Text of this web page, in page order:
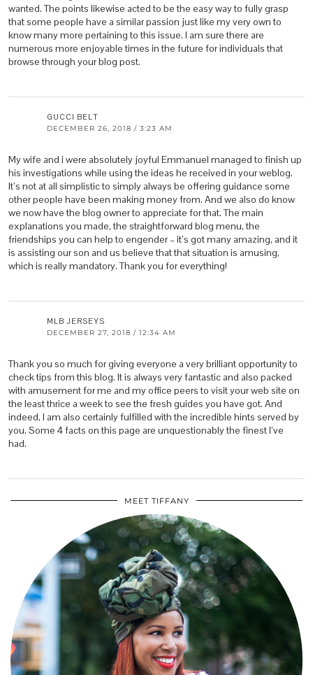
wanted. The points likewise acted to be the easy way to fully grasp
that some people have a similar passion just like my very own to
know many more pertaining to this issue. I am sure there are
numerous more enjoyable times in the future for individuals that
browse through your blog post.
GUCCI BELT
DECEMBER 26, 2018 / 3:23 AM
My wife and i were absolutely joyful Emmanuel managed to finish up
his investigations while using the ideas he received in your weblog.
It’s not at all simplistic to simply always be offering guidance some
other people have been making money from. And we also do know
we now have the blog owner to appreciate for that. The main
explanations you made, the straightforward blog menu, the
friendships you can help to engender – it’s got many amazing, and it
is assisting our son and us believe that that situation is amusing,
which is really mandatory. Thank you for everything!
MLB JERSEYS
DECEMBER 27, 2018 / 12:34 AM
Thank you so much for giving everyone a very brilliant opportunity to
check tips from this blog. It is always very fantastic and also packed
with amusement for me and my office peers to visit your web site on
the least thrice a week to see the fresh guides you have got. And
indeed, I am also certainly fulfilled with the incredible hints served by
you. Some 4 facts on this page are unquestionably the finest I’ve
had.
MEET TIFFANY